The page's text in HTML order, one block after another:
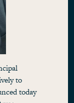
to
today